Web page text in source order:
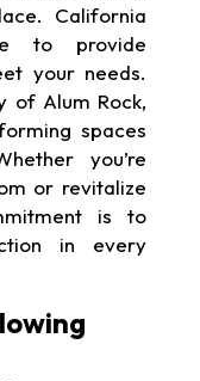
California
to provide
your needs.
of Alum Rock,
spaces
you’re
or revitalize
is to
in every